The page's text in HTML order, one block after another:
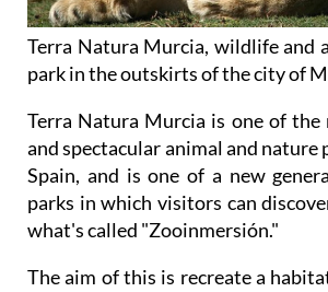
Terra Natura Murcia, wildlife and
park in the outskirts of the city of
Terra Natura Murcia is one of
and spectacular animal and nature
Spain, and is one of a new
parks in which visitors can
what's called "Zooinmersión."
The aim of this is recreate a